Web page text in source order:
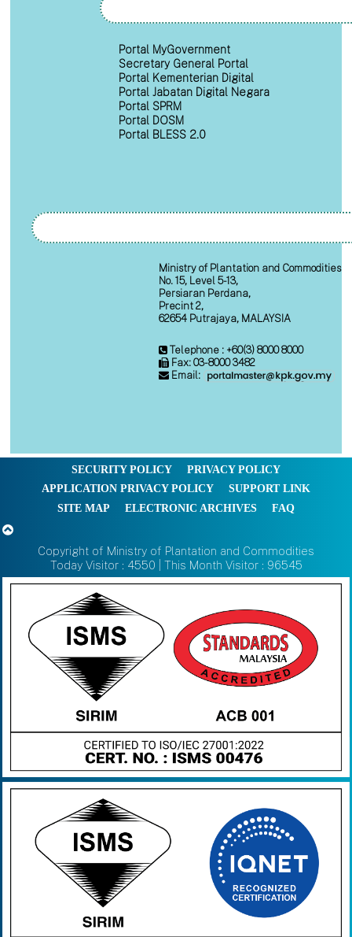
Portal MyGovernment
Secretary General Portal
Portal Kementerian Digital
Portal Jabatan Digital Negara
Portal SPRM
Portal DOSM
Portal BLESS 2.0
Ministry of Plantation and Commodities
No. 15, Level 5-13,
Persiaran Perdana,
Precint 2,
62654 Putrajaya, MALAYSIA
Telephone : +60(3) 8000 8000
Fax: 03-8000 3482
Email:
SECURITY POLICY
PRIVACY POLICY
APPLICATION PRIVACY POLICY
SUPPORT LINK
SITE MAP
ELECTRONIC ARCHIVES FAQ
Copyright of Ministry of Plantation and Commodities
Today Visitor : 4550 | This Month Visitor : 96545